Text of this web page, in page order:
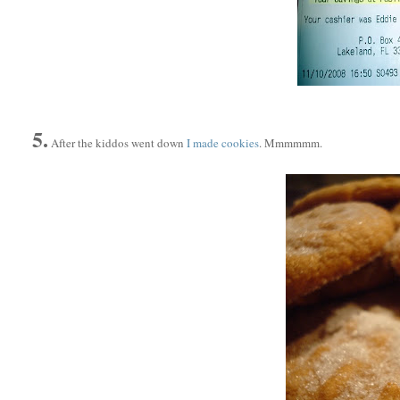
5. After the kiddos went downI made cookies. Mmmmmm.